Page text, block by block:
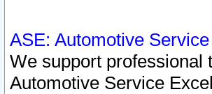
ASE: Automotive
We support professional
Automotive Service